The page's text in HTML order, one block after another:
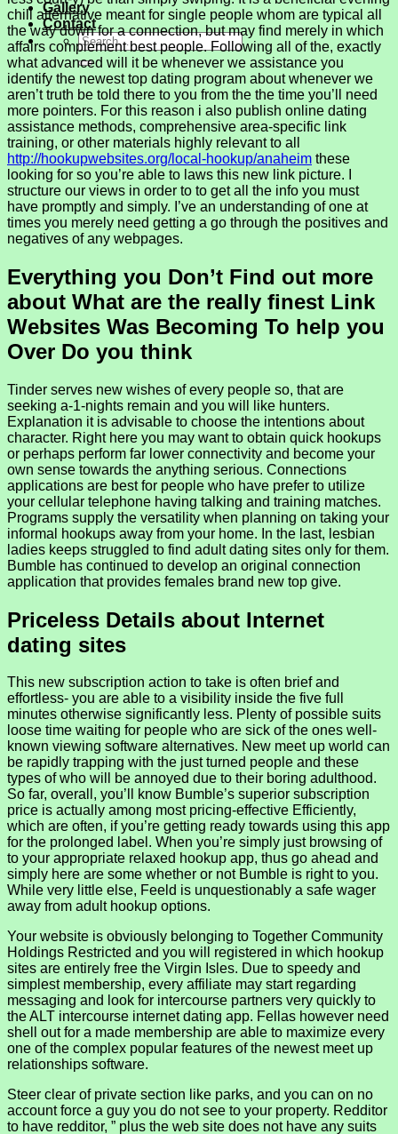
Gallery
Contact
chill alternative meant for single people whom are typical all
the way down for a connection, but may find merely in which
affairs complement best people. Following all of the, exactly
what advanced will it be whenever we assistance you
identify the newest top dating program about whenever we
aren’t truth be told there to you from the the time you’ll need
more pointers. For this reason i also publish online dating
assistance methods, comprehensive area-specific link
training, or other materials highly relevant to all
http://hookupwebsites.org/local-hookup/anaheim these
looking for so you’re able to laws this new link picture. I
structure our views in order to to get all the info you must
have promptly and simply. I’ve an understanding of one at
times you merely need getting a go through the positives and
negatives of any webpages.
Everything you Don’t Find out more
about What are the really finest Link
Websites Was Becoming To help you
Over Do you think
Tinder serves new wishes of every people so, that are
seeking a-1-nights remain and you will like hunters.
Explanation it is advisable to choose the intentions about
character. Right here you may want to obtain quick hookups
or perhaps perform far lower connectivity and become your
own sense towards the anything serious. Connections
applications are best for people who have prefer to utilize
your cellular telephone having talking and training matches.
Programs supply the versatility when planning on taking your
informal hookups away from your home. In the last, lesbian
ladies keeps struggled to find adult dating sites only for them.
Bumble has continued to develop an original connection
application that provides females brand new top give.
Priceless Details about Internet
dating sites
This new subscription action to take is often brief and
effortless- you are able to a visibility inside the five full
minutes otherwise significantly less. Plenty of possible suits
loose time waiting for people who are sick of the ones well-
known viewing software alternatives. New meet up world can
be rapidly trapping with the just turned people and these
types of who will be annoyed due to their boring adulthood.
So far, overall, you’ll know Bumble’s superior subscription
price is actually among most pricing-effective Efficiently,
which are often, if you’re getting ready towards using this app
for the prolonged label. When you’re simply just browsing of
to your appropriate relaxed hookup app, thus go ahead and
simply here are some whether or not Bumble is right to you.
While very little else, Feeld is unquestionably a safe wager
away from adult hookup options.
Your website is obviously belonging to Together Community
Holdings Restricted and you will registered in which hookup
sites are entirely free the Virgin Isles. Due to speedy and
simplest membership, every affiliate may start regarding
messaging and look for intercourse partners very quickly to
the ALT intercourse internet dating app. Fellas however need
shell out for a made membership are able to maximize every
one of the complex popular features of the newest meet up
relationships software.
Steer clear of private section like parks, and you can on no
account force a guy you do not see to your property. Redditor
to have redditor, ” plus the web site does not have any suits